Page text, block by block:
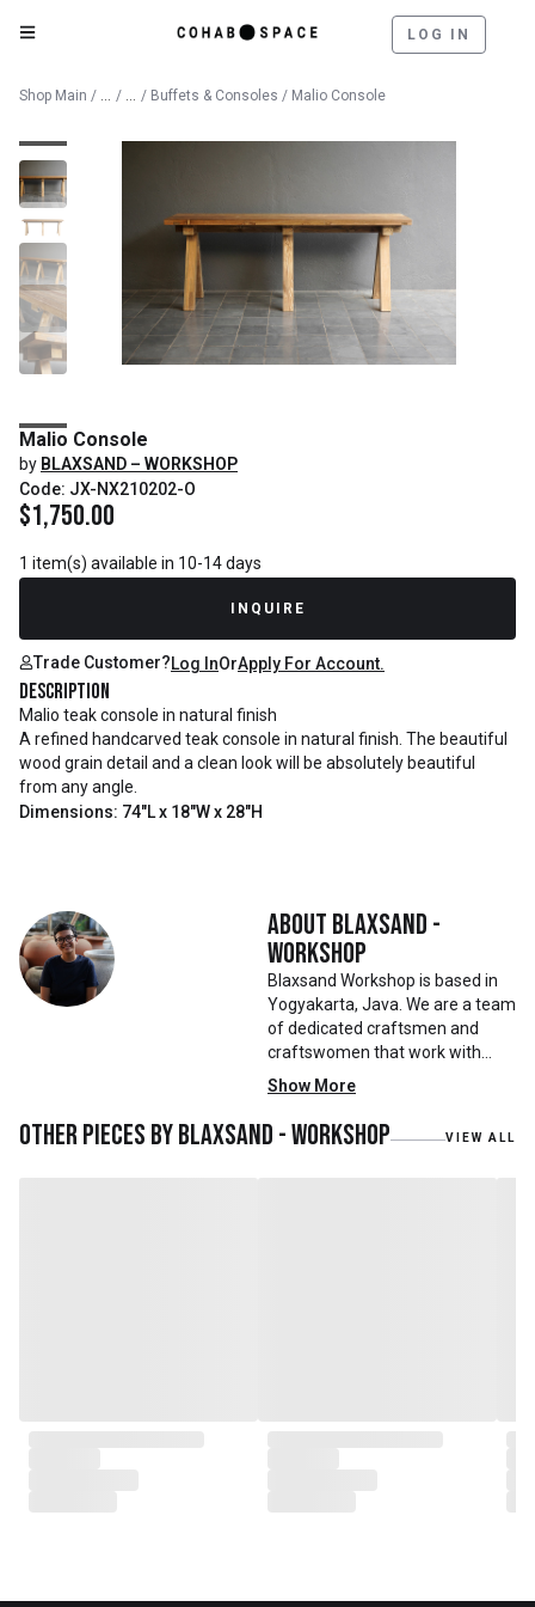
LOG IN
Shop Main / Catalog
/ Furniture
/ Buffets & Consoles / Malio Console
Malio Console
by BLAXSAND – WORKSHOP
Code: JX-NX210202-O
$1,750.00
1 item(s) available in 10-14 days
INQUIRE
Trade Customer?Log InOrApply For Account.
Description
Malio teak console in natural finish
A refined handcarved teak console in natural finish. The beautiful
wood grain detail and a clean look will be absolutely beautiful
from any angle.
Dimensions: 74"L x 18"W x 28"H
About Blaxsand -
Workshop
Blaxsand Workshop is based in
Yogyakarta, Java. We are a team
of dedicated craftsmen and
craftswomen that work with
mainly reclaimed and recycled
materials. We also work with
teak roots from teak forest
plantations as well as engaging
Show More
Other pieces byBlaxsand - Workshop VIEW ALL